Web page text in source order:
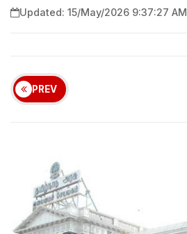
Updated: 15/May/2026 9:37:27 AM
PREV